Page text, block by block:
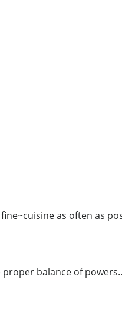
as often as
balance of